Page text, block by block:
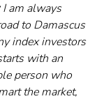
I am always
to Damascus
index investors
with an
person who
the market,